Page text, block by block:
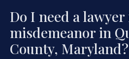
Do I need a lawyer
misdemeanor in
County, Maryland?